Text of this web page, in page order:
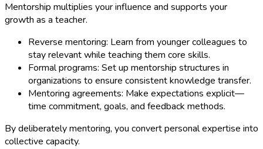
Mentorship multiplies your influence and supports your
growth as a teacher.
Reverse mentoring: Learn from younger colleagues to
stay relevant while teaching them core skills.
Formal programs: Set up mentorship structures in
organizations to ensure consistent knowledge transfer.
Mentoring agreements: Make expectations explicit—
time commitment, goals, and feedback methods.
By deliberately mentoring, you convert personal expertise into
collective capacity.